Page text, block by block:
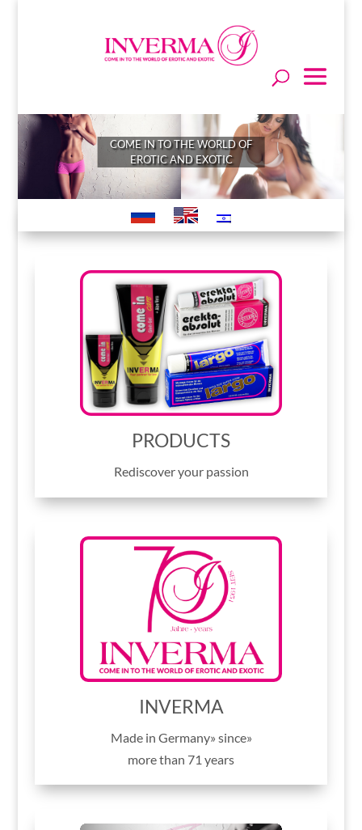
COME IN TO THE WORLD OF
EROTIC AND EXOTIC
PRODUCTS
Rediscover your passion
INVERMA
«Made in Germany» since
more than 71 years